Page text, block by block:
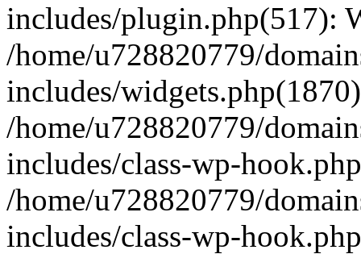
includes/plugin.php(517):
/home/u728820779/
includes/
/home/u728820779/
includes/class-wp-
/home/u728820779/
includes/class-wp-